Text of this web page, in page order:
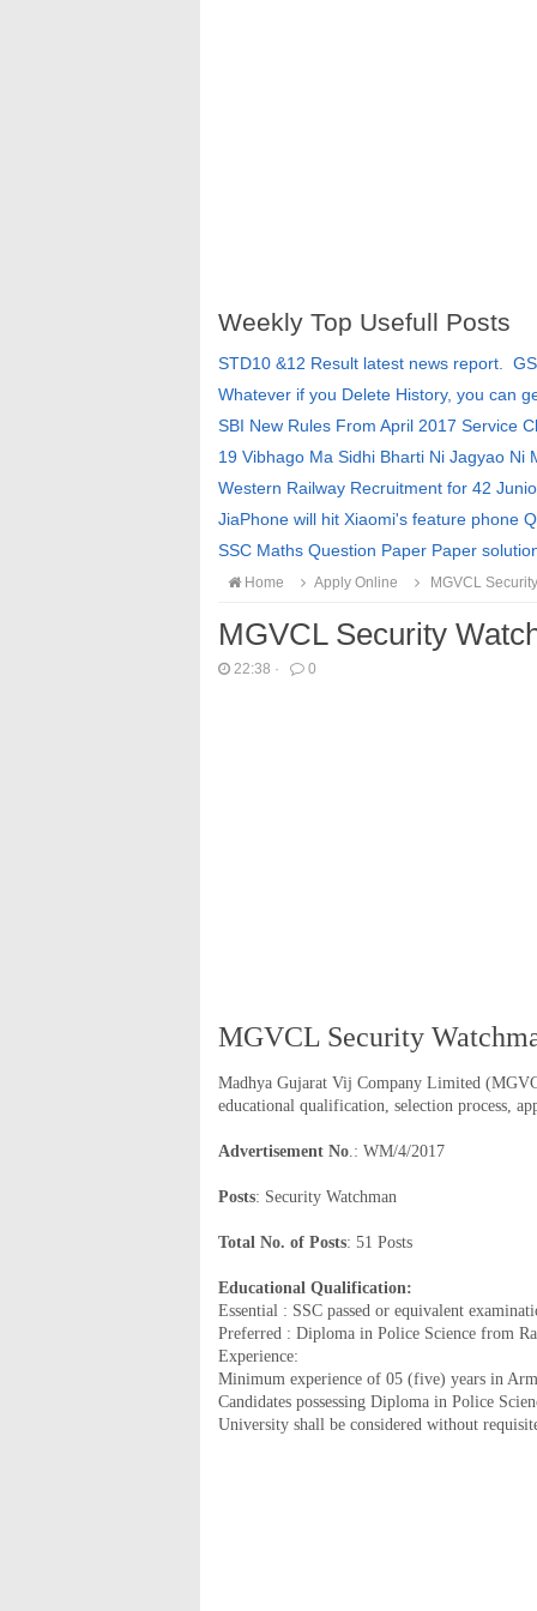
Weekly Top Usefull Posts
STD10 &12 Result latest news report.
Whatever if you Delete History, you can
SBI New Rules From April 2017 Service
19 Vibhago Ma Sidhi Bharti Ni Jagyao Ni
Western Railway Recruitment for 42
JiaPhone will hit Xiaomi's feature phone
SSC Maths Question Paper Paper
Home Apply Online MGVCL
MGVCL Security
22:38 · 0
MGVCL Security
Madhya Gujarat Vij Company Limited
educational qualification, selection process,
Advertisement No.: WM/4/2017
Posts: Security Watchman
Total No. of Posts: 51 Posts
Educational Qualification:
Essential : SSC passed or equivalent
Preferred : Diploma in Police Science from
Experience:
Minimum experience of 05 (five) years in
Candidates possessing Diploma in Police
University shall be considered without